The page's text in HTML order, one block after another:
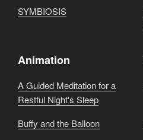
SYMBIOSIS
Animation
A Guided Meditation for a
Restful Night's Sleep
Buffy and the Balloon